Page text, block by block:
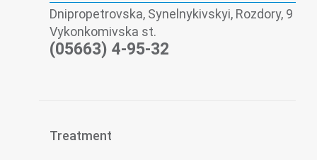
Dnipropetrovska, Synelnykivskyi, Rozdory, 9
Vykonkomivska st.
(05663) 4-95-32
Treatment